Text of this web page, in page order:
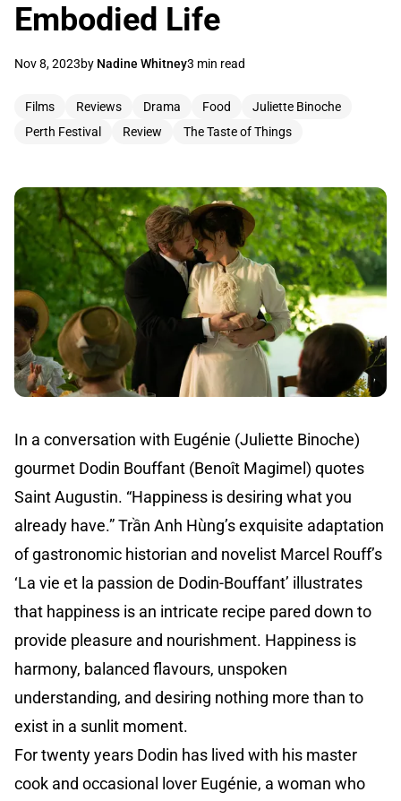
Embodied Life
Nov 8, 2023by Nadine Whitney3 min read
Films Reviews Drama Food
Juliette Binoche
Perth Festival
Review The Taste of Things
In a conversation with Eugénie (Juliette Binoche)
gourmet Dodin Bouffant (Benoît Magimel) quotes
Saint Augustin. “Happiness is desiring what you
already have.” Trần Anh Hùng’s exquisite adaptation
of gastronomic historian and novelist Marcel Rouff’s
‘La vie et la passion de Dodin-Bouffant’ illustrates
that happiness is an intricate recipe pared down to
provide pleasure and nourishment. Happiness is
harmony, balanced flavours, unspoken
understanding, and desiring nothing more than to
exist in a sunlit moment.
For twenty years Dodin has lived with his master
cook and occasional lover Eugénie, a woman who